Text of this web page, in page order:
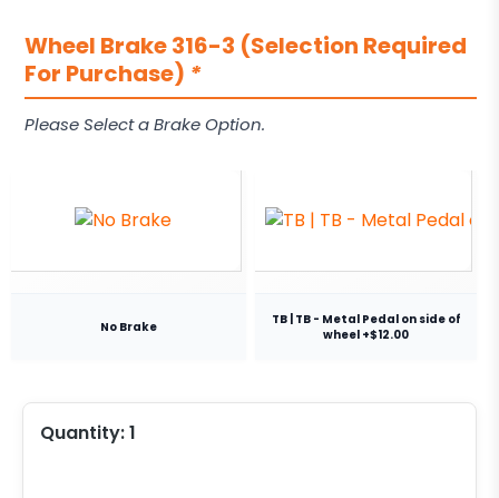
Wheel Brake 316-3 (Selection Required
For Purchase) *
Please Select a Brake Option.
No Brake
TB | TB - Metal Pedal on side of
wheel +$12.00
Quantity:1